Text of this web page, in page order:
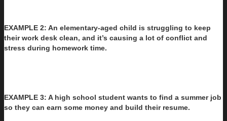
EXAMPLE 2: An elementary-aged child is struggling to keep
their work desk clean, and it’s causing a lot of conflict and
stress during homework time.
EXAMPLE 3: A high school student wants to find a summer job
so they can earn some money and build their resume.